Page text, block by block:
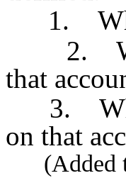
1. Who
2.
that
3. Who
on that
(Added